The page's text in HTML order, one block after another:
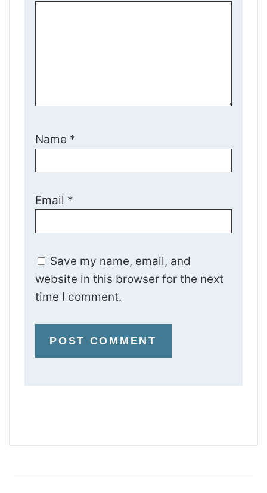
Name *
Email *
Save my name, email, and
website in this browser for the next
time I comment.